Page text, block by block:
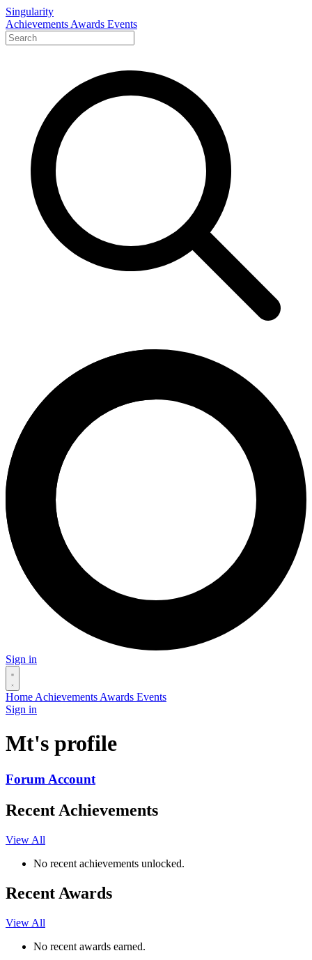
Singularity
Achievements Awards Events
Sign in
Home Achievements Awards Events
Sign in
Mt's profile
Forum Account
Recent Achievements
View All
No recent achievements unlocked.
Recent Awards
View All
No recent awards earned.